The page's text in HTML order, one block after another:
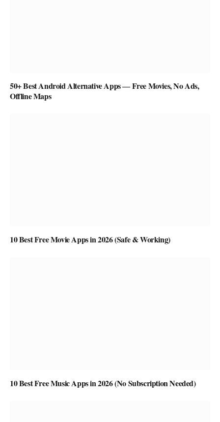
50+ Best Android Alternative Apps ― Free Movies, No Ads,
Offline Maps
10 Best Free Movie Apps in 2026 (Safe & Working)
10 Best Free Music Apps in 2026 (No Subscription Needed)